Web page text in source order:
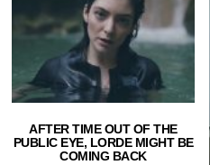
AFTER TIME OUT OF THE
PUBLIC EYE, LORDE MIGHT BE
COMING BACK